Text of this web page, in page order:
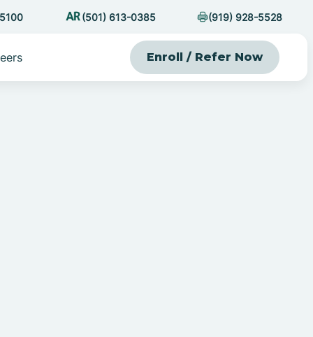
(501) 613-0385 (919) 928-5528
Enroll / Refer Now